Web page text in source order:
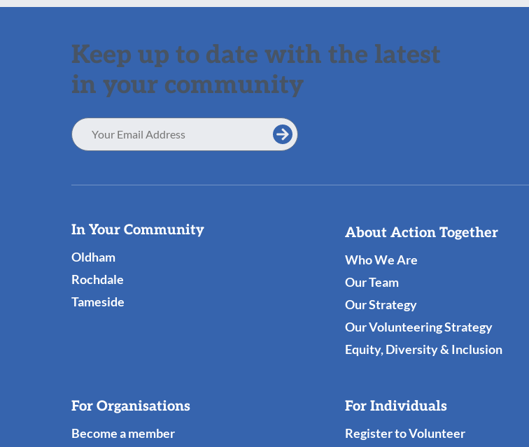
Keep up to date with the latest
in your community
Email
Address
Useful
Links
In Your Community
Oldham
Rochdale
Tameside
About Action Together
Who We Are
Our Team
Our Strategy
Our Volunteering Strategy
Equity, Diversity & Inclusion
For Organisations
Become a member
For Individuals
Register to Volunteer